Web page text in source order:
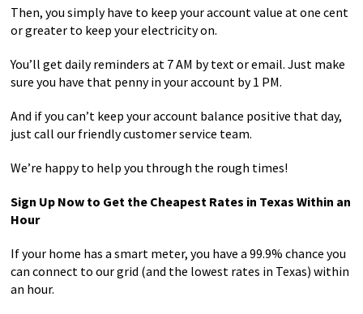
Then, you simply have to keep your account value at one cent
or greater to keep your electricity on.
You’ll get daily reminders at 7 AM by text or email. Just make
sure you have that penny in your account by 1 PM.
And if you can’t keep your account balance positive that day,
just call our friendly customer service team.
We’re happy to help you through the rough times!
Sign Up Now to Get the Cheapest Rates in Texas Within an
Hour
If your home has a smart meter, you have a 99.9% chance you
can connect to our grid (and the lowest rates in Texas) within
an hour.